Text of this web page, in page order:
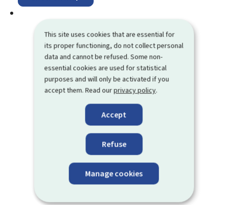
This site uses cookies that are essential for
its proper functioning, do not collect personal
data and cannot be refused. Some non-
essential cookies are used for statistical
purposes and will only be activated if you
accept them. Read ourprivacy policy.
Accept
Refuse
Manage cookies